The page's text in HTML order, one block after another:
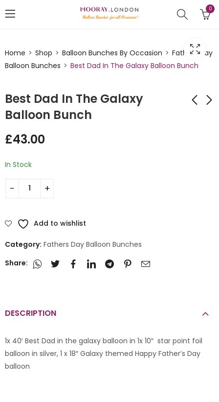
0
Home Shop Balloon Bunches By Occasion
Fathers Day
Balloon Bunches
Best Dad In The Galaxy Balloon Bunch
Best Dad In The Galaxy
Balloon Bunch
£43.00
In Stock
Add to wishlist
Category: Fathers Day Balloon Bunches
Share:
DESCRIPTION
1x 40′ Best Dad in the galaxy balloon in 1x 10″ star point foil
balloon in silver, 1 x 18″ Galaxy themed Happy Father’s Day
balloon